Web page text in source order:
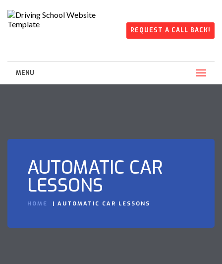
REQUEST A CALL BACK!
MENU
AUTOMATIC CAR
LESSONS
HOME AUTOMATIC CAR LESSONS